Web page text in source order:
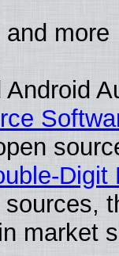
more
Digit
market